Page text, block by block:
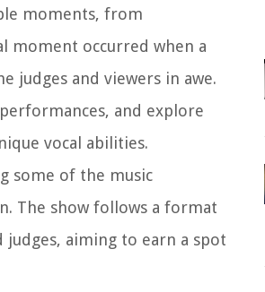
moments, from
moment occurred when a
judges and viewers in awe.
and explore
vocal abilities.
some of the music
The show follows a format
aiming to earn a spot